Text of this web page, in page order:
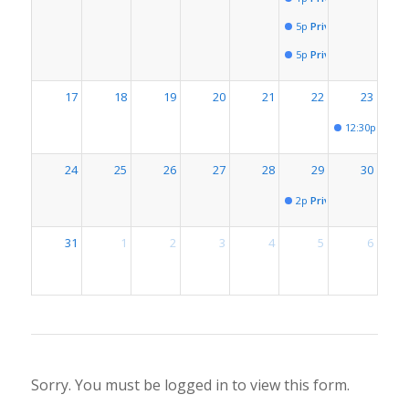
5p Private Event for #
5p Private Event for #
17 18 19 20 21 22 23
12:30p
24 25 26 27 28 29
2p Private Event for #
30
31 1 2 3 4 5 6
Sorry. You must be logged in to view this form.